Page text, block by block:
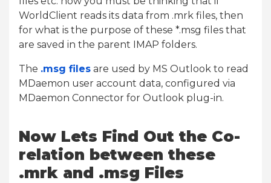
WorldClient reads its data from .mrk files, then
for what is the purpose of these *.msg files that
are saved in the parent IMAP folders.
The .msg files are used by MS Outlook to read
MDaemon user account data, configured via
MDaemon Connector for Outlook plug-in.
Now Lets Find Out the Co-
relation between these
.mrk and .msg Files